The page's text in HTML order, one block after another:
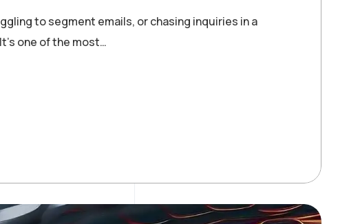
to segment emails, or chasing inquiries in a
one of the most…